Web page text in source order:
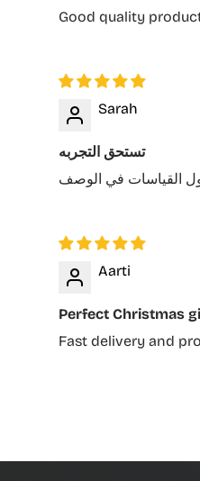
Good quality
Sarah
تستحق التجربه
Aarti
Perfect Christmas
Fast delivery and